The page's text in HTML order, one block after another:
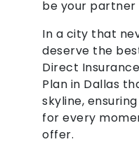
be your partner
In a city that
deserve the
Direct
Plan in Dallas
skyline,
for every
offer.